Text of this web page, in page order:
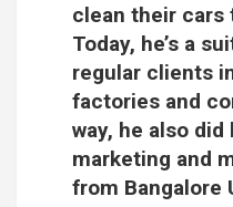
clean their cars
Today, he’s a
regular clients
factories and
way, he also
marketing and
from Bangalore